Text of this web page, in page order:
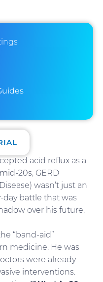
acid reflux as a
20s, GERD
wasn’t just an
day battle that was
over his future.
“band-aid”
medicine. He was
were already
interventions.